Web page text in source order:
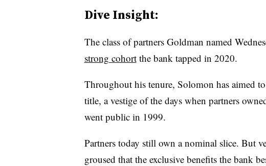
Dive Insight:
The class of partners Goldman named
strong cohortthe bank tapped in 2020.
Throughout his tenure, Solomon has aimed
title, a vestige of the days when partners
went public in 1999.
Partners today still own a nominal slice. But
groused that the exclusive benefits the bank